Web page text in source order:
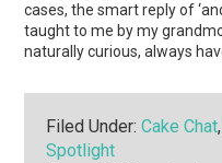
cases, the smart reply of
taught to me by my
naturally curious, always
Filed Under:Cake Chat,
Spotlight